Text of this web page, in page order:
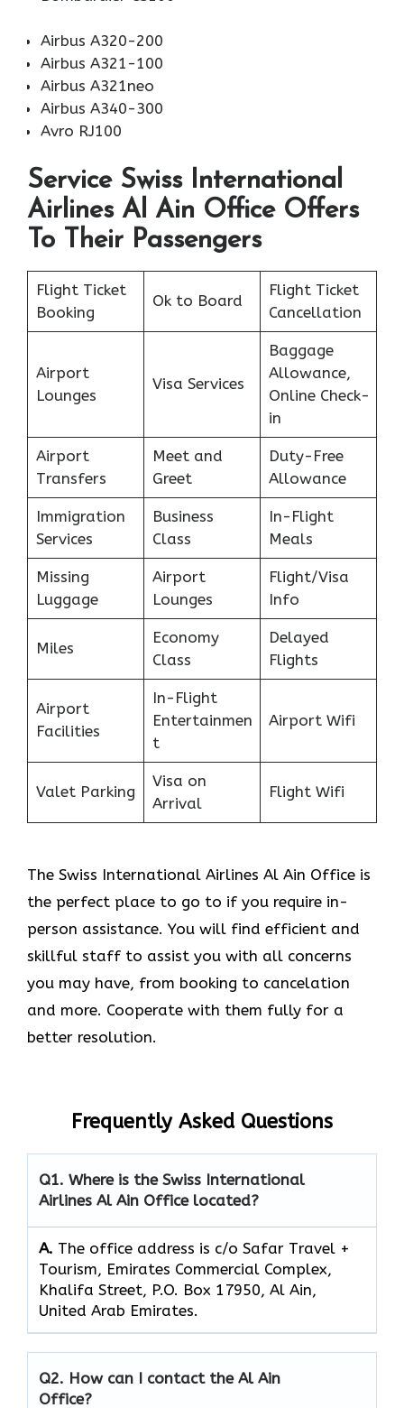
Airbus A320-200
Airbus A321-100
Airbus A321neo
Airbus A340-300
Avro RJ100
Service Swiss International
Airlines Al Ain Office Offers
To Their Passengers
Flight Ticket
Booking
Ok to Board
Flight Ticket
Cancellation
Airport
Lounges
Visa Services
Baggage
Allowance,
Online Check-
in
Airport
Transfers
Meet and
Greet
Duty-Free
Allowance
Immigration
Services
Business
Class
In-Flight
Meals
Missing
Luggage
Airport
Lounges
Flight/Visa
Info
Miles
Economy
Class
Delayed
Flights
Airport
Facilities
In-Flight
Entertainmen
t
Airport Wifi
Valet Parking
Visa on
Arrival
Flight Wifi
The Swiss International Airlines Al Ain Office is
the perfect place to go to if you require in-
person assistance. You will find efficient and
skillful staff to assist you with all concerns
you may have, from booking to cancelation
and more. Cooperate with them fully for a
better resolution.
Frequently Asked Questions
Q1. Where is the Swiss International
Airlines Al Ain Office located?
A. The office address is c/o Safar Travel +
Tourism, Emirates Commercial Complex,
Khalifa Street, P.O. Box 17950, Al Ain,
United Arab Emirates.
Q2. How can I contact the Al Ain
Office?